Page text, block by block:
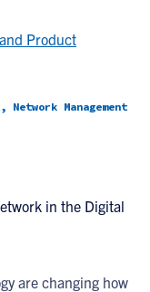
Product
Management
are changing how